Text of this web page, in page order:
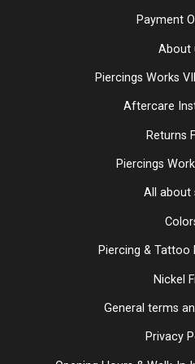
Payment
About
Piercings Works
Aftercare
Returns
Piercings
All about
Piercing & Tattoo
Nickel
General terms
Privacy